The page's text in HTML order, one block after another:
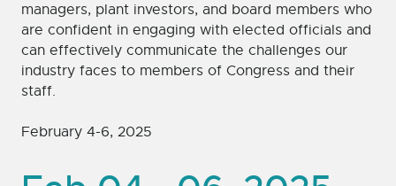
managers, plant investors, and board members who
are confident in engaging with elected officials and
can effectively communicate the challenges our
industry faces to members of Congress and their
staff.
February 4-6, 2025